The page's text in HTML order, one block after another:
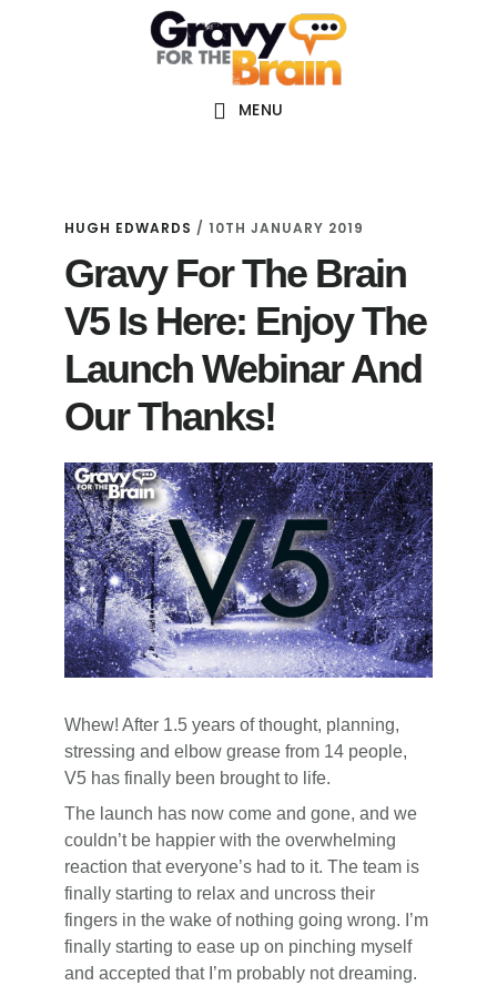
navigation
MENU
HUGH EDWARDS /10TH JANUARY 2019
Gravy For The Brain
V5 Is Here: Enjoy The
Launch Webinar And
Our Thanks!
Whew! After 1.5 years of thought, planning,
stressing and elbow grease from 14 people,
V5 has finally been brought to life.
The launch has now come and gone, and we
couldn’t be happier with the overwhelming
reaction that everyone’s had to it. The team is
finally starting to relax and uncross their
fingers in the wake of nothing going wrong. I’m
finally starting to ease up on pinching myself
and accepted that I’m probably not dreaming.